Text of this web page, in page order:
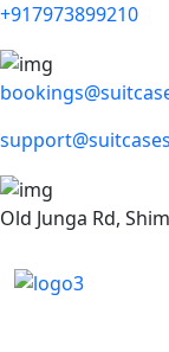
+917973899210
Old Junga Rd,